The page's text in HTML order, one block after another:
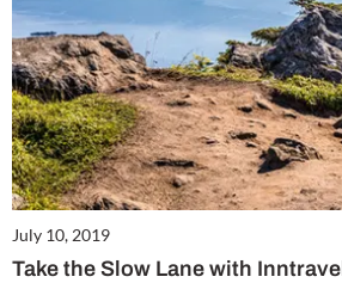
July 10, 2019
Take the Slow Lane with Inntravel